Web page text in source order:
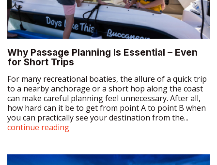
Why Passage Planning Is Essential – Even
for Short Trips
For many recreational boaties, the allure of a quick trip
to a nearby anchorage or a short hop along the coast
can make careful planning feel unnecessary. After all,
how hard can it be to get from point A to point B when
you can practically see your destination from the...
continue reading